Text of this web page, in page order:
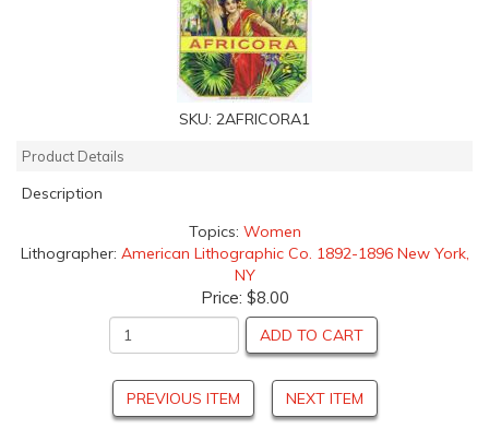
SKU: 2AFRICORA1
Product Details
Description
Topics: Women
Lithographer: American Lithographic Co. 1892-1896 New York,
NY
Price: $8.00
ADD TO CART
PREVIOUS ITEM NEXT ITEM